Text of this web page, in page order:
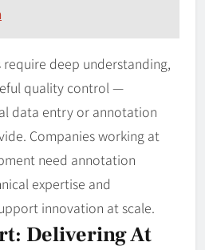
require deep understanding,
quality control —
data entry or annotation
Companies working at
need annotation
expertise and
innovation at scale.
Delivering At